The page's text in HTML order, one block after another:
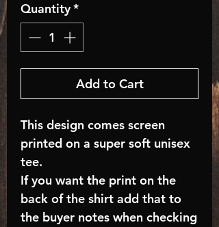
Quantity*
Add to Cart
This design comes screen
printed on a super soft unisex
tee.
If you want the print on the
back of the shirt add that to
the buyer notes when checking